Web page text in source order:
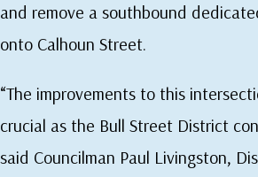
and remove a southbound
onto Calhoun Street.
“The improvements to this
crucial as the Bull Street District
said Councilman Paul Livingston,